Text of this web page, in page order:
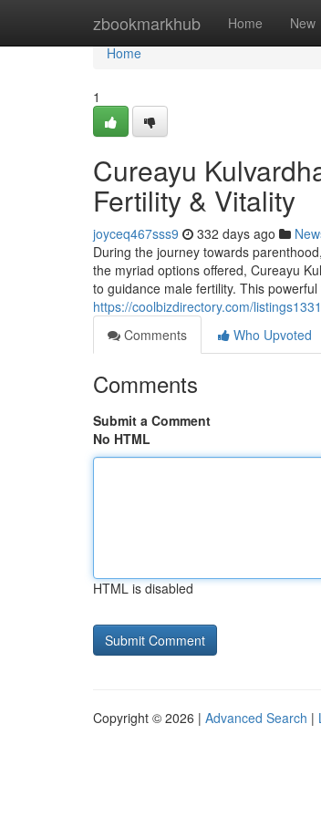
zbookmarkhub Home New
Home
Home
1
Cureayu
Fertility & Vitality
joyceq467sss9 332 days ago
During the journey towards
the myriad options offered, Cureayu
to guidance male fertility. This
https://coolbizdirectory.com/
Comments
Who Upvoted
Comments
Submit a Comment
No HTML
HTML is disabled
Copyright © 2026 | Advanced Search |